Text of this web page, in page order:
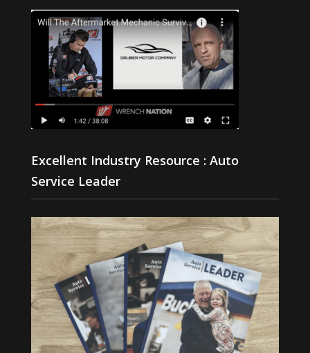
Excellent Industry Resource : Auto
Service Leader